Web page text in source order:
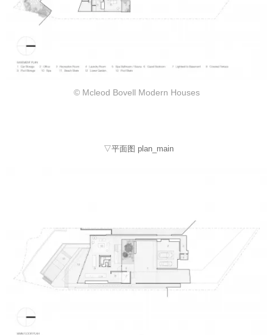
© Mcleod Bovell Modern Houses
▽平面图 plan_main